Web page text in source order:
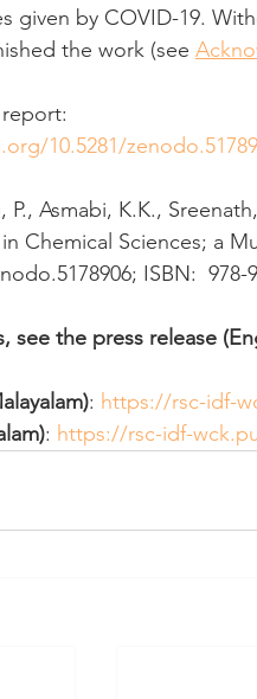
given by COVID-19.
the work (see
10.5281/
P., Asmabi, K.K.,
Chemical Sciences; a
ISBN:  978-
see the press release
: https://rsc-idf-
: https://rsc-idf-